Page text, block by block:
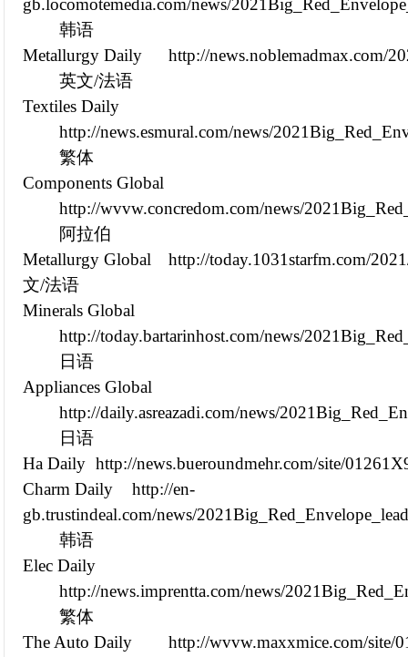
gb.locomotemedia.com/news/
韩语
Metallurgy Daily
http://news.noblemadmax.com/
英文/法语
Textiles Daily
http://news.esmural.com/news/
繁体
Components Global
http://wvvw.concredom.com/news/
阿拉伯
Metallurgy Global
http://today.1031starfm.com/
文/法语
Minerals Global
http://today.bartarinhost.com/news/
日语
Appliances Global
http://daily.asreazadi.com/news/
日语
Ha Daily http://news.bueroundmehr.com/site/
Charm Daily
http://en-
gb.trustindeal.com/news/
韩语
Elec Daily
http://news.imprentta.com/news/
繁体
The Auto Daily
http://wvvw.maxxmice.com/site/